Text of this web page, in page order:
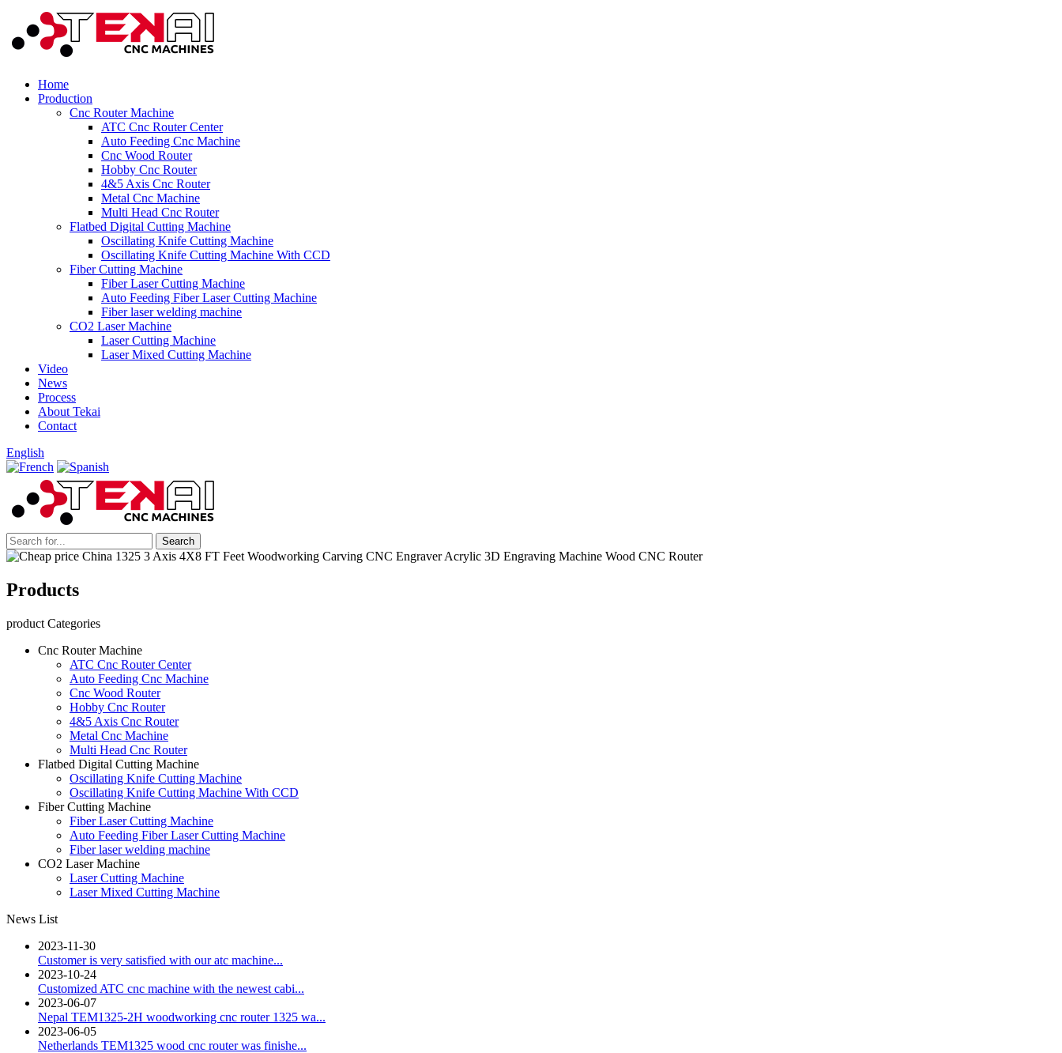
Home
Production
Cnc Router Machine
ATC Cnc Router Center
Auto Feeding Cnc Machine
Cnc Wood Router
Hobby Cnc Router
4&5 Axis Cnc Router
Metal Cnc Machine
Multi Head Cnc Router
Flatbed Digital Cutting Machine
Oscillating Knife Cutting Machine
Oscillating Knife Cutting Machine With CCD
Fiber Cutting Machine
Fiber Laser Cutting Machine
Auto Feeding Fiber Laser Cutting Machine
Fiber laser welding machine
CO2 Laser Machine
Laser Cutting Machine
Laser Mixed Cutting Machine
Video
News
Process
About Tekai
Contact
English
Products
product Categories
Cnc Router Machine
ATC Cnc Router Center
Auto Feeding Cnc Machine
Cnc Wood Router
Hobby Cnc Router
4&5 Axis Cnc Router
Metal Cnc Machine
Multi Head Cnc Router
Flatbed Digital Cutting Machine
Oscillating Knife Cutting Machine
Oscillating Knife Cutting Machine With CCD
Fiber Cutting Machine
Fiber Laser Cutting Machine
Auto Feeding Fiber Laser Cutting Machine
Fiber laser welding machine
CO2 Laser Machine
Laser Cutting Machine
Laser Mixed Cutting Machine
News List
2023-11-30
Customer is very satisfied with our atc machine...
2023-10-24
Customized ATC cnc machine with the newest cabi...
2023-06-07
Nepal TEM1325-2H woodworking cnc router 1325 wa...
2023-06-05
Netherlands TEM1325 wood cnc router was finishe...